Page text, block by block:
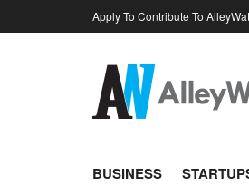
Apply To Contribute To
BUSINESS